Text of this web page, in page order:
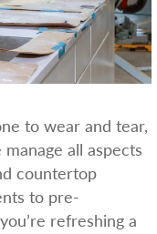
to wear and tear,
all aspects
countertop
to pre-
refreshing a